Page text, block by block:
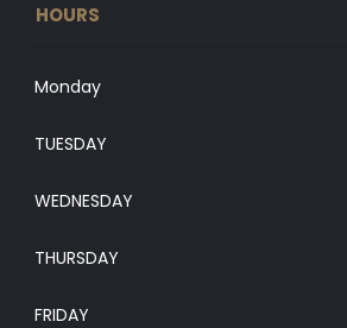
HOURS
Monday
TUESDAY
WEDNESDAY
THURSDAY
FRIDAY